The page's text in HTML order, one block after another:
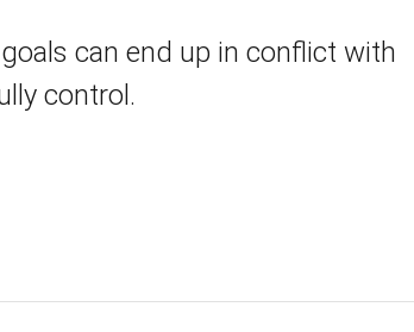
can end up in conflict with
control.